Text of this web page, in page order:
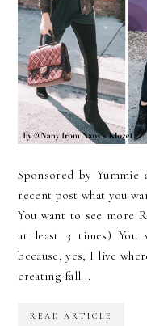
Sponsored by
recent post what you
You want to see more
at least 3 times) You
because, yes, I live
creating fall...
READ ARTICLE